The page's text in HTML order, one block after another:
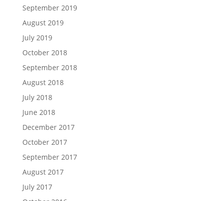
September 2019
August 2019
July 2019
October 2018
September 2018
August 2018
July 2018
June 2018
December 2017
October 2017
September 2017
August 2017
July 2017